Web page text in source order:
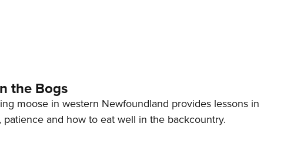
the Bogs
moose in western Newfoundland provides lessons in
patience and how to eat well in the backcountry.